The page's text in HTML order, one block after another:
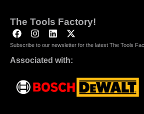
The Tools Factory!
Subscribe to our newsletter for the latest The Tools
Associated with: